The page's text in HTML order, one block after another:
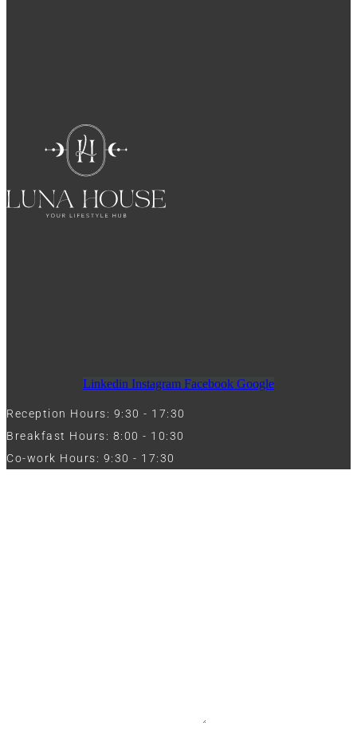
Linkedin Instagram Facebook Google
Reception Hours: 9:30 - 17:30
Breakfast Hours: 8:00 - 10:30
Co-work Hours: 9:30 - 17:30